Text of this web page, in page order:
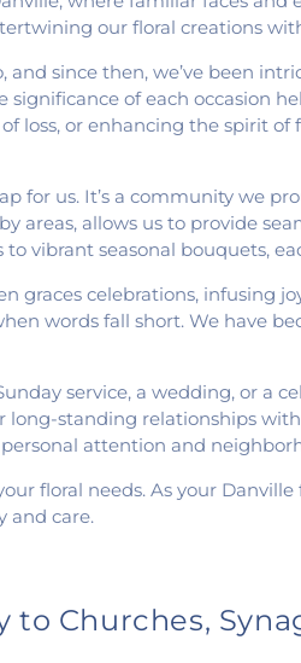
our floral creations
and since then, we’ve been
of each occasion
loss, or enhancing the spirit
for us. It’s a community we
areas, allows us to provide
vibrant seasonal bouquets,
graces celebrations, infusing
words fall short. We have
service, a wedding, or a
long-standing relationships
attention and
floral needs. As your
and care.
Churches,